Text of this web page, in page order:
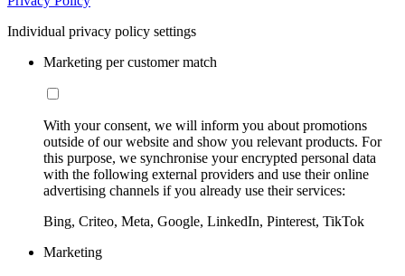
Individual privacy policy settings
Marketing per customer match
With your consent, we will inform you about promotions
outside of our website and show you relevant products. For
this purpose, we synchronise your encrypted personal data
with the following external providers and use their online
advertising channels if you already use their services:
Bing, Criteo, Meta, Google, LinkedIn, Pinterest, TikTok
Marketing